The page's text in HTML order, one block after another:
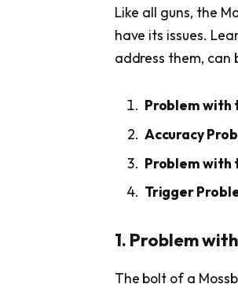
Like all guns, the
have its issues.
address them, can
Problem with
Accuracy
Problem with
Trigger
1. Problem
The bolt of a